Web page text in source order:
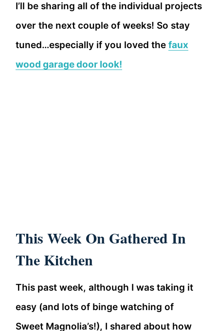
I’ll be sharing all of the individual projects
over the next couple of weeks! So stay
tuned…especially if you loved the faux
wood garage door look!
This Week On Gathered In
The Kitchen
This past week, although I was taking it
easy (and lots of binge watching of
Sweet Magnolia’s!), I shared about how